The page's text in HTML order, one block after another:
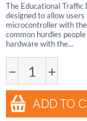
The Educational
designed to allow
microcontroller with
common hurdles
hardware with the...
− +
ADD TO